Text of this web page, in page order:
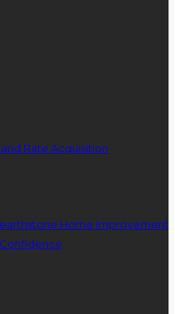
Rate Acquisition
Home Improvement